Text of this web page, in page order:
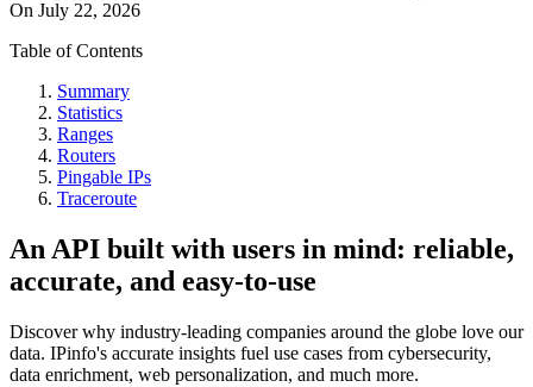
On July 22, 2026
Table of Contents
Summary
Statistics
Ranges
Routers
Pingable IPs
Traceroute
An API built with users in mind: reliable,
accurate, and easy-to-use
Discover why industry-leading companies around the globe love our
data. IPinfo's accurate insights fuel use cases from cybersecurity,
data enrichment, web personalization, and much more.